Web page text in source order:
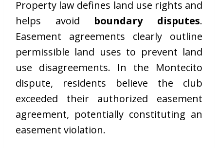
Property law defines land use rights and
helps avoid boundary disputes.
Easement agreements clearly outline
permissible land uses to prevent land
use disagreements. In the Montecito
dispute, residents believe the club
exceeded their authorized easement
agreement, potentially constituting an
easement violation.